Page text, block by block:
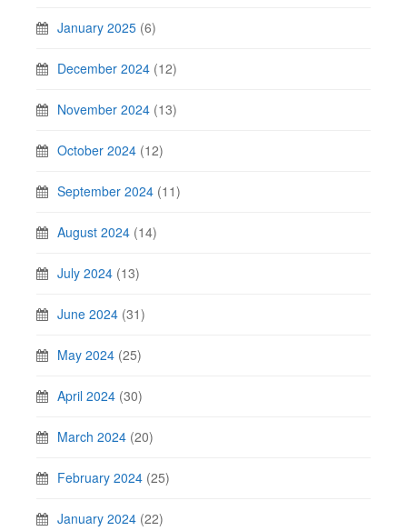
January 2025 (6)
December 2024 (12)
November 2024 (13)
October 2024 (12)
September 2024 (11)
August 2024 (14)
July 2024 (13)
June 2024 (31)
May 2024 (25)
April 2024 (30)
March 2024 (20)
February 2024 (25)
January 2024 (22)